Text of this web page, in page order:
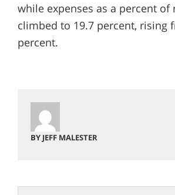
while expenses as a percent of
climbed to 19.7 percent, rising
percent.
BY JEFF MALESTER